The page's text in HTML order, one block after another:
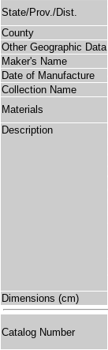
State/Prov./Dist.
County
Other Geographic Data
Maker's Name
Date of Manufacture
Collection Name
Materials
Description
Dimensions (cm)
Catalog Number